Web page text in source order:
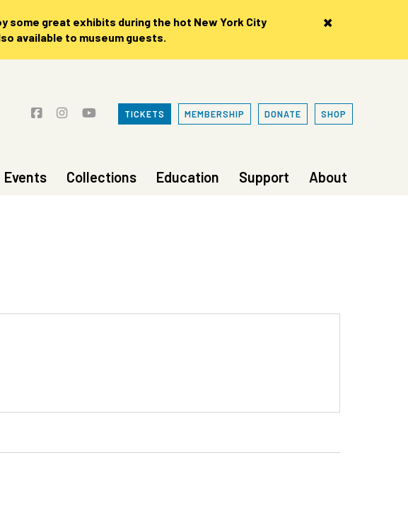
×
some great exhibits during the hot New York City
available to museum guests.
TICKETS MEMBERSHIP DONATE SHOP
Events Collections Education Support About